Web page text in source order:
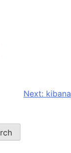
Next: kibana